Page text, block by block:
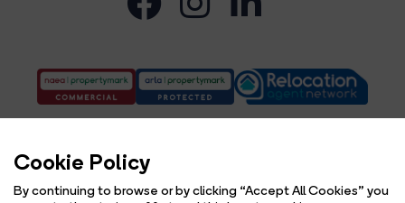
Cookie Policy
By continuing to browse or by clicking “Accept All Cookies” you